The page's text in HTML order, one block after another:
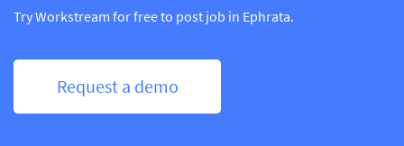
Try Workstream for free to post job in Ephrata.
Request a demo